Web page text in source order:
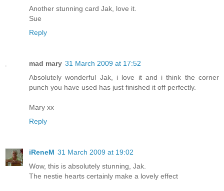
Another stunning card Jak, love it.
Sue
Reply
mad mary 31 March 2009 at 17:52
Absolutely wonderful Jak, i love it and i think the corner
punch you have used has just finished it off perfectly.
Mary xx
Reply
iReneM 31 March 2009 at 19:02
Wow, this is absolutely stunning, Jak.
The nestie hearts certainly make a lovely effect